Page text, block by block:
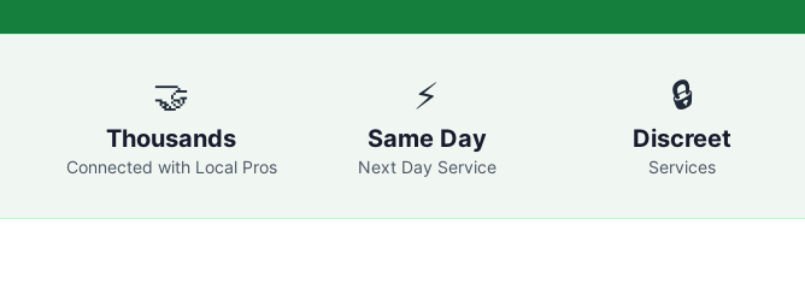
🤝
Thousands
Connected with Local Pros
⚡
Same Day
Next Day Service
🔒
Discreet
Services